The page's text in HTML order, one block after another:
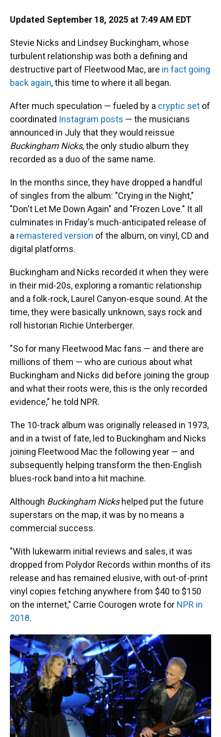
Updated September 18, 2025 at 7:49 AM EDT
Stevie Nicks and Lindsey Buckingham, whose
turbulent relationship was both a defining and
destructive part of Fleetwood Mac, are in fact going
back again, this time to where it all began.
After much speculation — fueled by a cryptic set of
coordinated Instagram posts — the musicians
announced in July that they would reissue
Buckingham Nicks, the only studio album they
recorded as a duo of the same name.
In the months since, they have dropped a handful
of singles from the album: "Crying in the Night,"
"Don't Let Me Down Again" and "Frozen Love." It all
culminates in Friday's much-anticipated release of
a remastered version of the album, on vinyl, CD and
digital platforms.
Buckingham and Nicks recorded it when they were
in their mid-20s, exploring a romantic relationship
and a folk-rock, Laurel Canyon-esque sound. At the
time, they were basically unknown, says rock and
roll historian Richie Unterberger.
"So for many Fleetwood Mac fans — and there are
millions of them — who are curious about what
Buckingham and Nicks did before joining the group
and what their roots were, this is the only recorded
evidence," he told NPR.
The 10-track album was originally released in 1973,
and in a twist of fate, led to Buckingham and Nicks
joining Fleetwood Mac the following year — and
subsequently helping transform the then-English
blues-rock band into a hit machine.
Although Buckingham Nicks helped put the future
superstars on the map, it was by no means a
commercial success.
"With lukewarm initial reviews and sales, it was
dropped from Polydor Records within months of its
release and has remained elusive, with out-of-print
vinyl copies fetching anywhere from $40 to $150
on the internet," Carrie Courogen wrote for NPR in
2018.